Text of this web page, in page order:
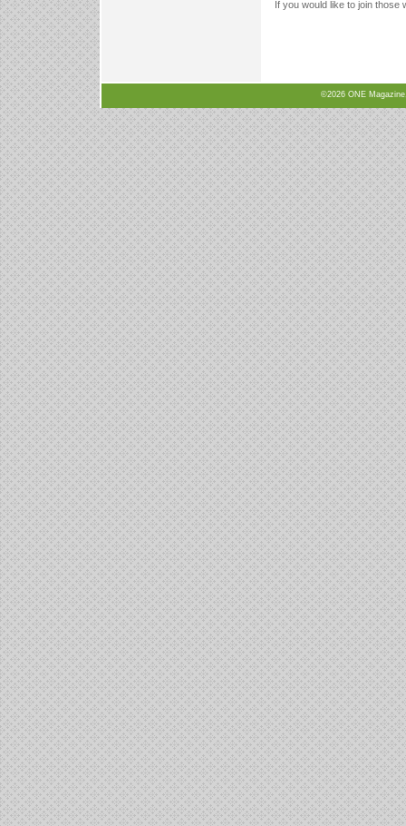
If you would like to join
©2026 ONE